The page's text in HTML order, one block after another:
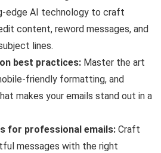
edge AI technology to craft
content, reword messages, and
lines.
best practices: Master the art
friendly formatting, and
makes your emails stand out in a
for professional emails: Craft
messages with the right